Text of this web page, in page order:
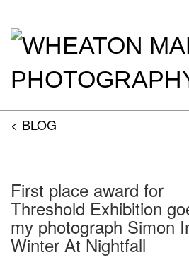
< BLOG
First place award for
Threshold Exhibition
my photograph Simon
Winter At Nightfall